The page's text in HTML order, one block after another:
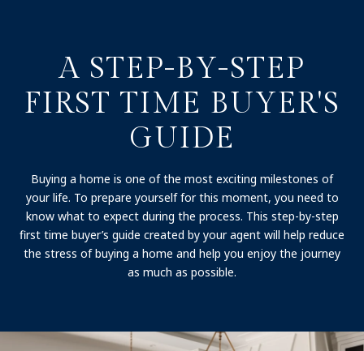
A STEP-BY-STEP
FIRST TIME BUYER'S
GUIDE
Buying a home is one of the most exciting milestones of
your life. To prepare yourself for this moment, you need to
know what to expect during the process. This step-by-step
first time buyer’s guide created by your agent will help reduce
the stress of buying a home and help you enjoy the journey
as much as possible.